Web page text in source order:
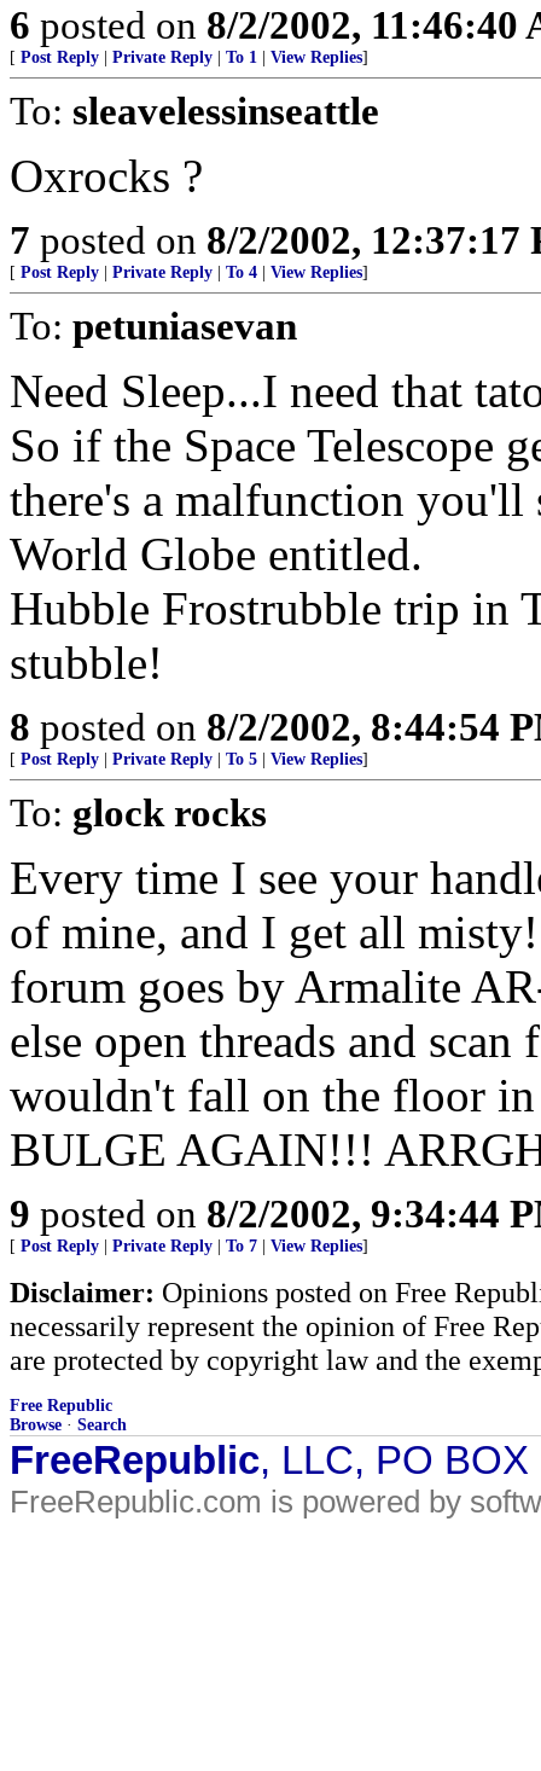
6 posted on 8/2/2002, 11:46:40
[ Post Reply Private Reply To 1 View Replies]
To: sleavelessinseattle
Oxrocks ?
7 posted on 8/2/2002, 12:37:17
[ Post Reply Private Reply To 4 View Replies]
To: petuniasevan
Need Sleep...I need that
So if the Space Telescope
there's a malfunction you'll
World Globe entitled.
Hubble Frostrubble trip in
stubble!
8 posted on 8/2/2002, 8:44:54
[ Post Reply Private Reply To 5 View Replies]
To: glock rocks
Every time I see your
of mine, and I get all
forum goes by Armalite
else open threads and
wouldn't fall on the floor
BULGE AGAIN!!!
9 posted on 8/2/2002, 9:34:44
[ Post Reply Private Reply To 7 View Replies]
Disclaimer: Opinions posted on Free
necessarily represent the opinion of Free
are protected by copyright law and the
Free Republic
Browse · Search
FreeRepublic, LLC, PO
FreeRepublic.com is powered by